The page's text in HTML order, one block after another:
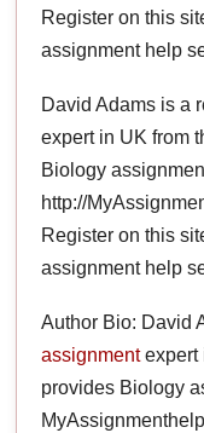
Register on this
assignment help
David Adams is a
expert in UK from
Biology
http://
Register on this
assignment help
Author Bio: David
assignmentexpert
provides Biology